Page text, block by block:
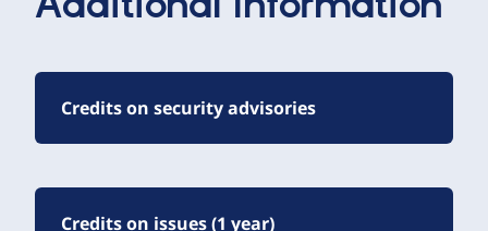
Credits on security advisories
Credits on issues (1 year)